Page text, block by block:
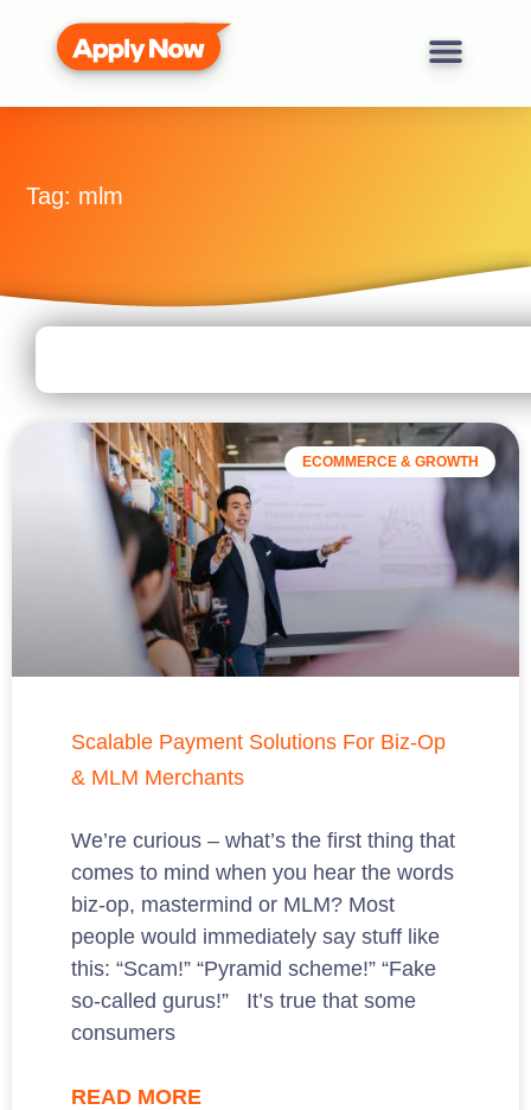
Tag: mlm
ECOMMERCE & GROWTH
Scalable Payment Solutions For Biz-Op
& MLM Merchants
We’re curious – what’s the first thing that
comes to mind when you hear the words
biz-op, mastermind or MLM? Most
people would immediately say stuff like
this: “Scam!” “Pyramid scheme!” “Fake
so-called gurus!” It’s true that some
consumers
READ MORE